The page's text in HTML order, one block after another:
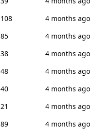
108
4 months ago
85
4 months ago
38
4 months ago
48
4 months ago
40
4 months ago
21
4 months ago
89
4 months ago